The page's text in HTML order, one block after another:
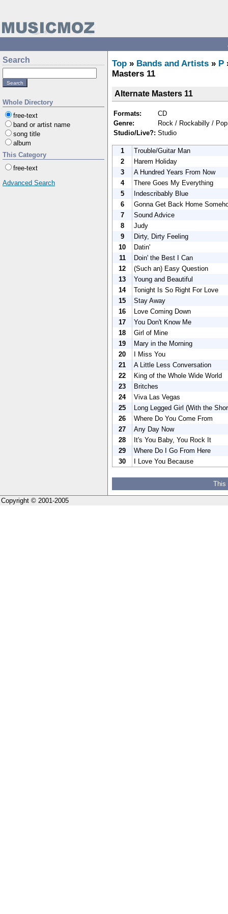
Search
Whole Directory
free-text
band or artist name
song title
album
This Category
free-text
Advanced Search
Top » Bands and Artists » P
Masters 11
Alternate Masters 11
Formats:
CD
Genre:
Rock / Rockabilly / Pop
Studio/Live?: Studio
1
Trouble/Guitar Man
2
Harem Holiday
3
A Hundred Years From Now
4
There Goes My Everything
5
Indescribably Blue
6
Gonna Get Back Home
7
Sound Advice
8
Judy
9
Dirty, Dirty Feeling
10
Datin'
11
Doin' the Best I Can
12
(Such an) Easy Question
13
Young and Beautiful
14
Tonight Is So Right For Love
15
Stay Away
16
Love Coming Down
17
You Don't Know Me
18
Girl of Mine
19
Mary in the Morning
20
I Miss You
21
A Little Less Conversation
22
King of the Whole Wide World
23
Britches
24
Viva Las Vegas
25
Long Legged Girl (With the
26
Where Do You Come From
27
Any Day Now
28
It's You Baby, You Rock It
29
Where Do I Go From Here
30
I Love You Because
This
Copyright © 2001-2005